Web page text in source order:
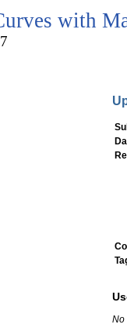
with
No